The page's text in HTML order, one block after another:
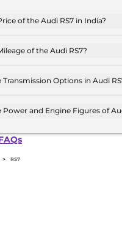
of the Audi RS7 in India?
the way up to Rs 2.2 Crore
of the Audi RS7?
option selected.
Options in Audi
transmissions.
and Engine Figures of
with 3996.0 cc torque.
> RS7